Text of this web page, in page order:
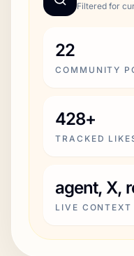
Filtered for
22
COMMUNITY
428+
TRACKED
agent, X,
LIVE CONTEXT